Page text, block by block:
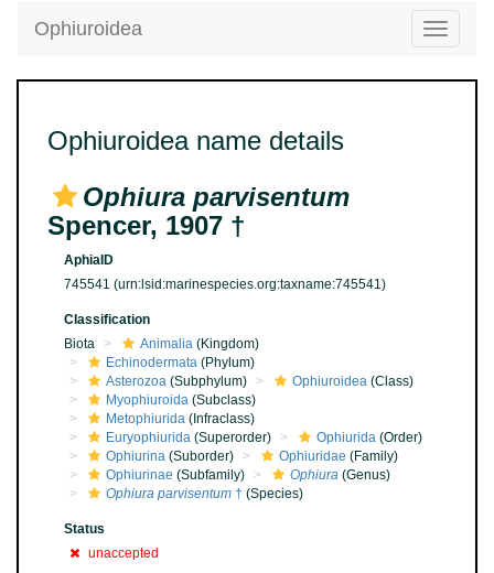
Toggle
Ophiuroidea
Ophiuroidea name details
Ophiura parvisentum
Spencer, 1907 †
AphiaID
745541 (urn:lsid:marinespecies.org:taxname:745541)
Classification
Biota
Animalia (Kingdom)
Echinodermata (Phylum)
Asterozoa (Subphylum) Ophiuroidea (Class)
Myophiuroida (Subclass)
Metophiurida (Infraclass)
Euryophiurida (Superorder) Ophiurida (Order)
Ophiurina (Suborder) Ophiuridae (Family)
Ophiurinae (Subfamily) Ophiura (Genus)
Ophiura parvisentum † (Species)
Status
unaccepted